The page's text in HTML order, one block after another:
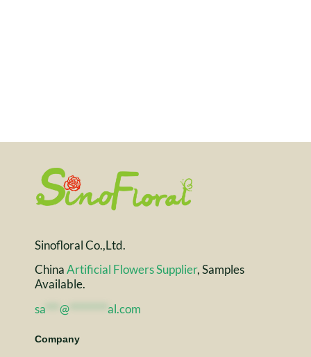
Sinofloral Co.,Ltd.
ChinaArtificial Flowers Supplier, Samples
Available.
sa
@ al.com
Company